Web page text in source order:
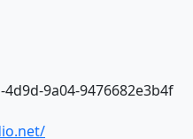
4d9d-9a04-9476682e3b4f